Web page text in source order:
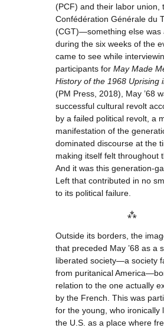
(PCF) and their labor union,
Confédération Générale du
(CGT)—something else was
during the six weeks of the
came to see while
participants for May Made
History of the 1968 Uprising
(PM Press, 2018), May ’68
successful cultural revolt
by a failed political revolt, a
manifestation of the
dominated discourse at the
making itself felt throughout
And it was this generation-
Left that contributed in no
to its political failure.
⁂
Outside its borders, the
that preceded May ’68 as a
liberated society—a society
from puritanical
relation to the one actually
by the French. This was
for the young, who ironically
the U.S. as a place where